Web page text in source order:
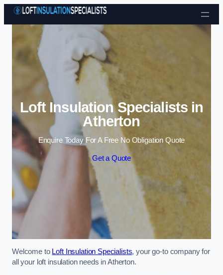
Skip to content
Loft Insulation Specialists in
Atherton
Enquire Today For A Free No Obligation Quote
Get a Quote
Welcome to Loft Insulation Specialists, your go-to company for
all your loft insulation needs in Atherton.